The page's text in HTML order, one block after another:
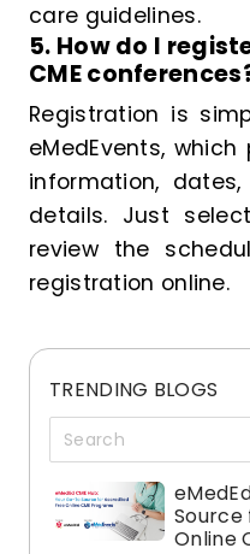
care guidelines.
5. How do I
CME
Registration is
eMedEvents,
information,
details. Just
review the
registration online.
TRENDING BLOGS
Online